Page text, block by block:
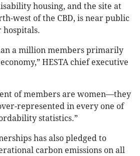
housing, and the site at
west of the CBD, is near public
a million members primarily
HESTA chief executive
of members are women—they
represented in every one of
statistics.”
has also pledged to
carbon emissions on all